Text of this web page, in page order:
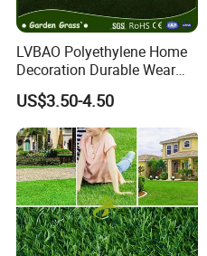
LVBAO Polyethylene Home
Decoration Durable Wear
Resistance
Synthetic/Artificial Grass
US$3.50-4.50